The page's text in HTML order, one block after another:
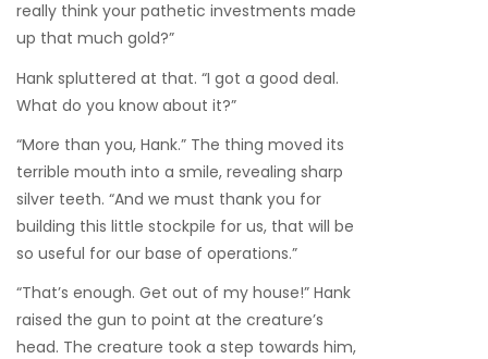
really think your pathetic investments made
up that much gold?”
Hank spluttered at that. “I got a good deal.
What do you know about it?”
“More than you, Hank.” The thing moved its
terrible mouth into a smile, revealing sharp
silver teeth. “And we must thank you for
building this little stockpile for us, that will be
so useful for our base of operations.”
“That’s enough. Get out of my house!” Hank
raised the gun to point at the creature’s
head. The creature took a step towards him,